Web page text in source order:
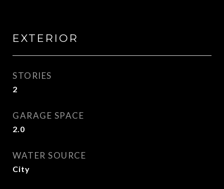
EXTERIOR
STORIES
2
GARAGE SPACE
2.0
WATER SOURCE
City